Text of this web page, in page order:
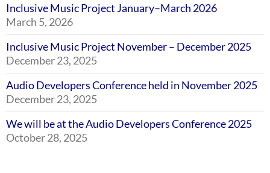
Inclusive Music Project January–March 2026
March 5, 2026
Inclusive Music Project November – December 2025
December 23, 2025
Audio Developers Conference held in November 2025
December 23, 2025
We will be at the Audio Developers Conference 2025
October 28, 2025